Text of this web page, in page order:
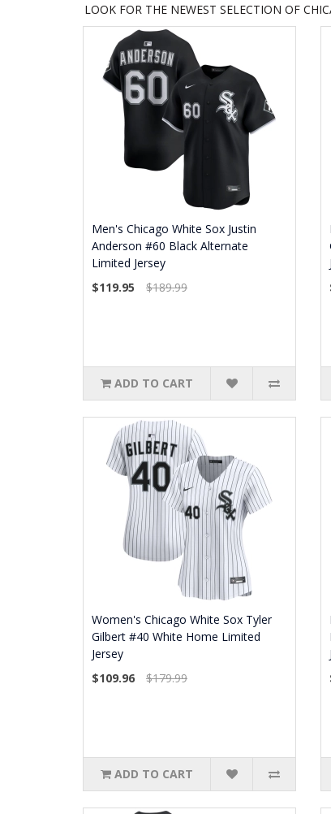
LOOK FOR THE NEWEST SELECTION OF
Men's Chicago White Sox Justin
Anderson #60 Black Alternate
Limited Jersey
$119.95
$189.99
ADD TO CART
Women's Chicago White Sox Tyler
Gilbert #40 White Home Limited
Jersey
$109.96
$179.99
ADD TO CART